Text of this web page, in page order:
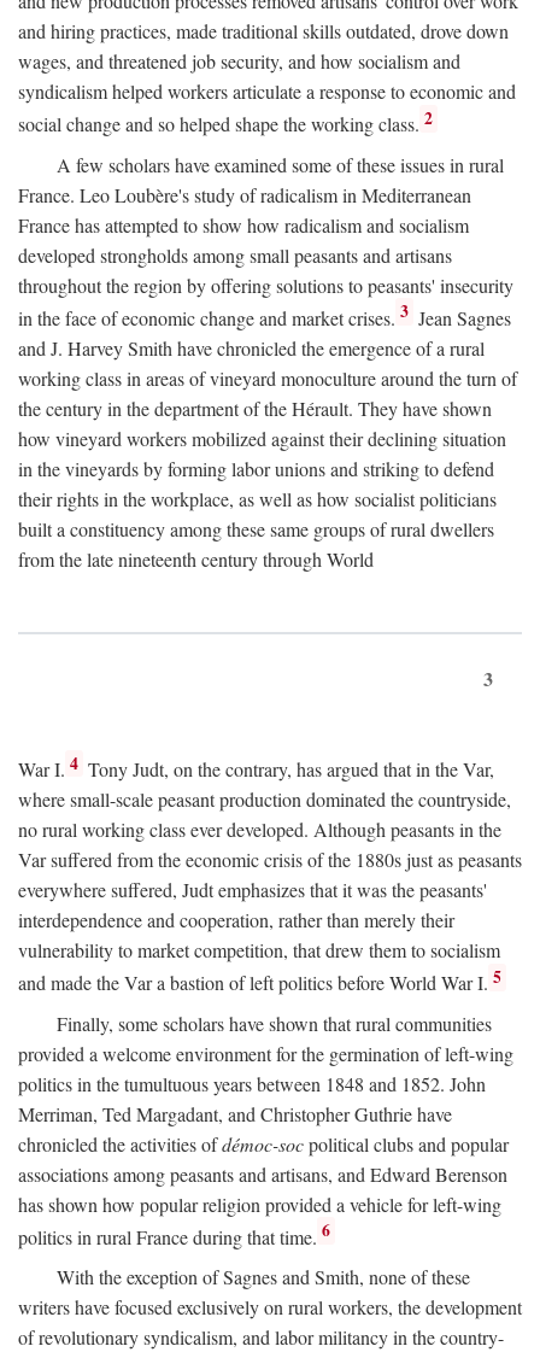
and hiring practices, made traditional skills outdated, drove down
wages, and threatened job security, and how socialism and
syndicalism helped workers articulate a response to economic and
social change and so helped shape the working class. 2
A few scholars have examined some of these issues in rural
France. Leo Loubère's study of radicalism in Mediterranean
France has attempted to show how radicalism and socialism
developed strongholds among small peasants and artisans
throughout the region by offering solutions to peasants' insecurity
in the face of economic change and market crises. 3 Jean Sagnes
and J. Harvey Smith have chronicled the emergence of a rural
working class in areas of vineyard monoculture around the turn of
the century in the department of the Hérault. They have shown
how vineyard workers mobilized against their declining situation
in the vineyards by forming labor unions and striking to defend
their rights in the workplace, as well as how socialist politicians
built a constituency among these same groups of rural dwellers
from the late nineteenth century through World
3
War I. 4 Tony Judt, on the contrary, has argued that in the Var,
where small-scale peasant production dominated the countryside,
no rural working class ever developed. Although peasants in the
Var suffered from the economic crisis of the 1880s just as peasants
everywhere suffered, Judt emphasizes that it was the peasants'
interdependence and cooperation, rather than merely their
vulnerability to market competition, that drew them to socialism
and made the Var a bastion of left politics before World War I. 5
Finally, some scholars have shown that rural communities
provided a welcome environment for the germination of left-wing
politics in the tumultuous years between 1848 and 1852. John
Merriman, Ted Margadant, and Christopher Guthrie have
chronicled the activities ofdémoc-socpolitical clubs and popular
associations among peasants and artisans, and Edward Berenson
has shown how popular religion provided a vehicle for left-wing
politics in rural France during that time. 6
With the exception of Sagnes and Smith, none of these
writers have focused exclusively on rural workers, the development
of revolutionary syndicalism, and labor militancy in the country-